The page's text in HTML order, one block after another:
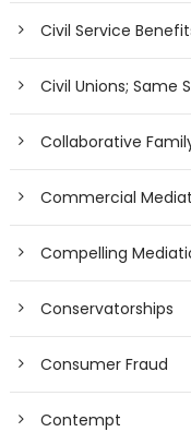
Civil Service
Civil Unions; Same
Collaborative
Commercial
Compelling
Conservatorships
Consumer Fraud
Contempt